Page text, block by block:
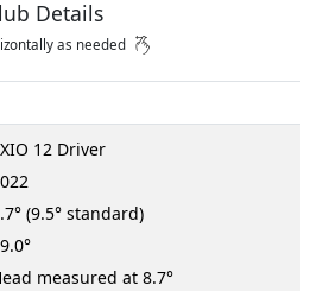
Details
as needed
12 Driver
(9.5° standard)
measured at 8.7°